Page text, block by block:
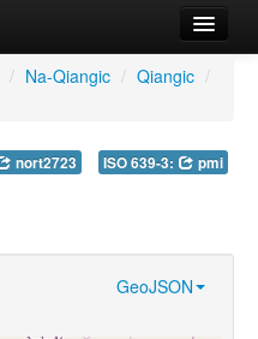
/ Na-Qiangic / Qiangic /
nort2723 ISO 639-3: pmi
GeoJSON